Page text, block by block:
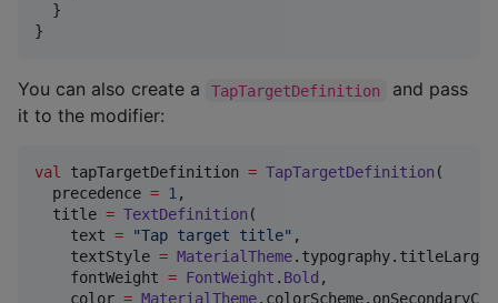
  }
}
You can also create a TapTargetDefinition
and pass
it to the modifier:
val tapTargetDefinition = TapTargetDefinition (
  precedence
= 1,
  title
= TextDefinition (
    text
= "Tap target title" ,
    textStyle
= MaterialTheme.typography.titleLarge,
    fontWeight
= FontWeight . Bold ,
    color
= MaterialTheme